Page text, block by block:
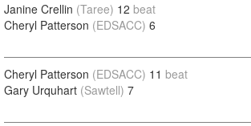
Janine Crellin (Taree) 12 beat
Cheryl Patterson (EDSACC) 6
Cheryl Patterson (EDSACC) 11 beat
Gary Urquhart (Sawtell) 7